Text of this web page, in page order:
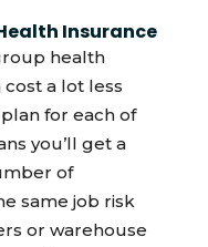
Insurance
health
a lot less
for each of
you’ll get a
of
same job risk
or warehouse